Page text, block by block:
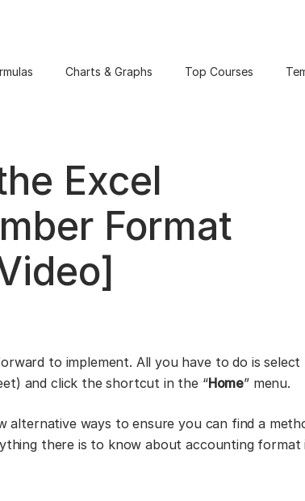
Charts & Graphs Top Courses
Excel
Format
to implement. All you have to do is select
and click the shortcut in the “Home” menu.
alternative ways to ensure you can find a
there is to know about accounting format